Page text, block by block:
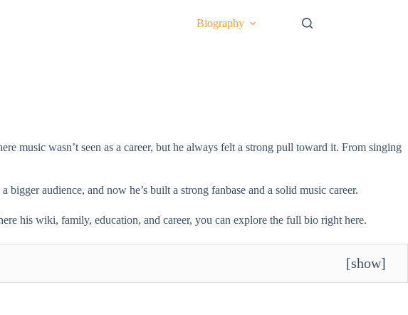
Biography
music wasn’t seen as a career, but he always felt a strong pull toward it. From singing
audience, and now he’s built a strong fanbase and a solid music career.
his wiki, family, education, and career, you can explore the full bio right here.
[show]